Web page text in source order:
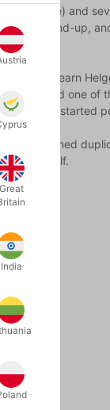
look like) and
for stand-up,
will you learn
and one
get you started
with signed
your shelf.
Great
India